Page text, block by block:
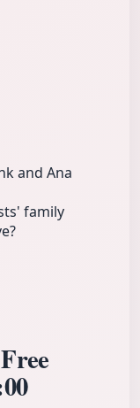
and Ana
family